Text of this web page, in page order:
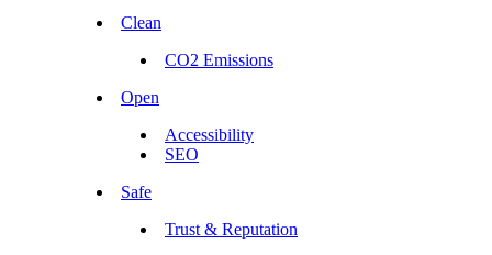
Clean
CO2 Emissions
Open
Accessibility
SEO
Safe
Trust & Reputation